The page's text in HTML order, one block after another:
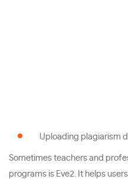
Uploading plagiarism
Sometimes teachers and
programs is Eve2. It helps